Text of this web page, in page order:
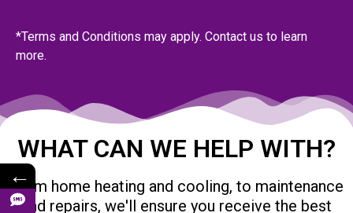
*Terms and Conditions may apply. Contact us to learn
more.
WHAT CAN WE HELP WITH?
From home heating and cooling, to maintenance
and repairs, we'll ensure you receive the best
←